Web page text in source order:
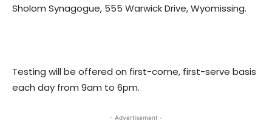
Sholom Synagogue, 555 Warwick Drive, Wyomissing.
Testing will be offered on first-come, first-serve basis
each day from 9am to 6pm.
- Advertisement -